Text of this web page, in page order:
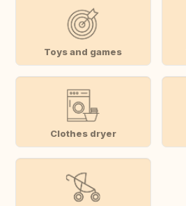
Toys and games
Clothes dryer